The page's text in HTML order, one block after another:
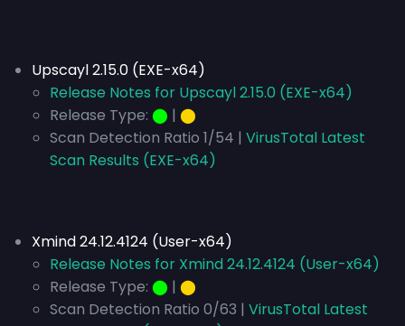
Upscayl 2.15.0 (EXE-x64)
Release Notes for Upscayl 2.15.0 (EXE-x64)
Release Type: ⬤ | ⬤
Scan Detection Ratio 1/54 | VirusTotal Latest
Scan Results (EXE-x64)
Xmind 24.12.4124 (User-x64)
Release Notes for Xmind 24.12.4124 (User-x64)
Release Type: ⬤ | ⬤
Scan Detection Ratio 0/63 | VirusTotal Latest